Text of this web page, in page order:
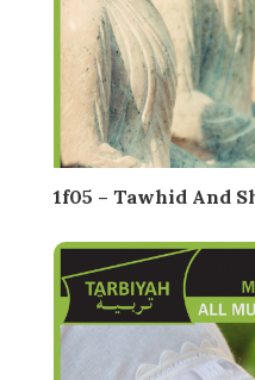
1f05 – Tawhid And